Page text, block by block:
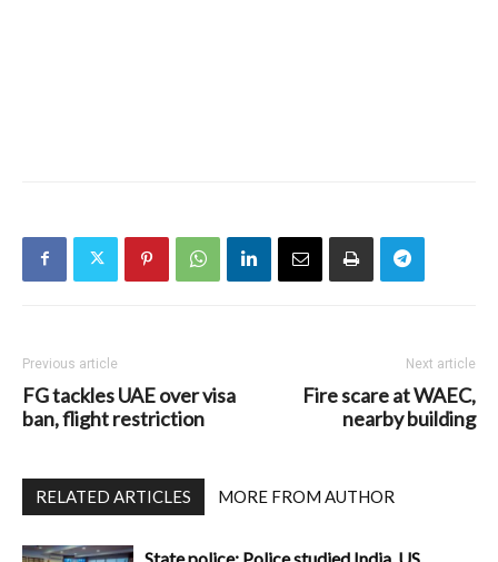
Previous article
FG tackles UAE over visa
ban, flight restriction
Next article
Fire scare at WAEC,
nearby building
RELATED ARTICLES MORE FROM AUTHOR
State police: Police studied India, US,